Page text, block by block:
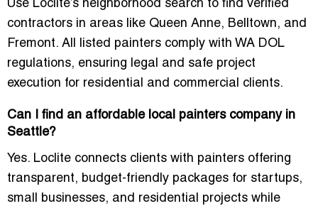
Use Loclite’s neighborhood search to find verified
contractors in areas like Queen Anne, Belltown, and
Fremont. All listed painters comply with WA DOL
regulations, ensuring legal and safe project
execution for residential and commercial clients.
Can I find an affordable local painters company in
Seattle?
Yes. Loclite connects clients with painters offering
transparent, budget-friendly packages for startups,
small businesses, and residential projects while